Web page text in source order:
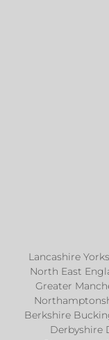
Lancashire
North East
Greater
Berkshire
Derbyshire